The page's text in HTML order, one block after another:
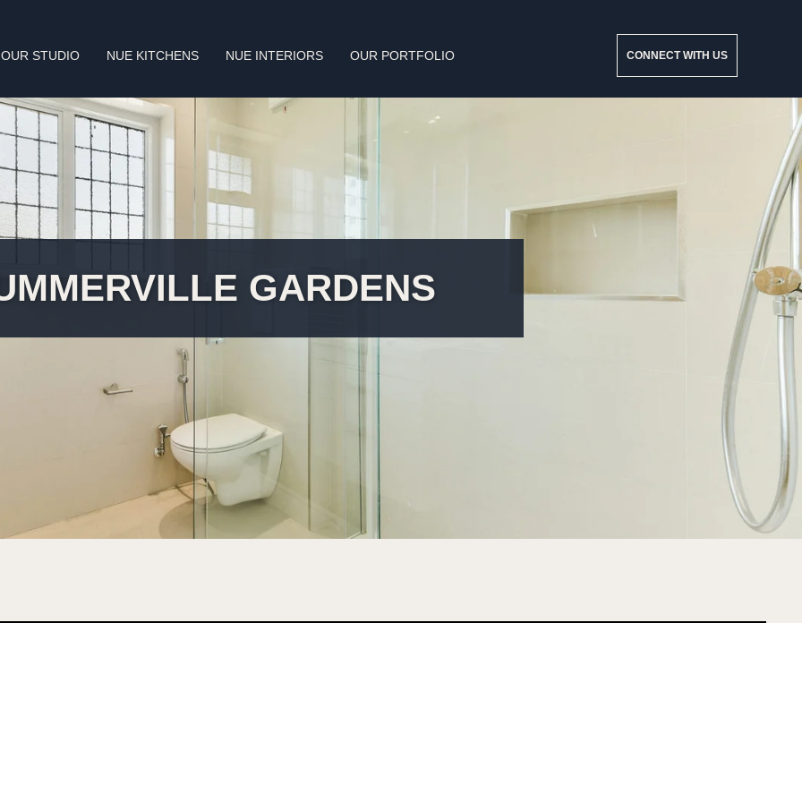
OUR STUDIO NUE KITCHENS NUE INTERIORS OUR PORTFOLIO CONNECT WITH US
GARDENS